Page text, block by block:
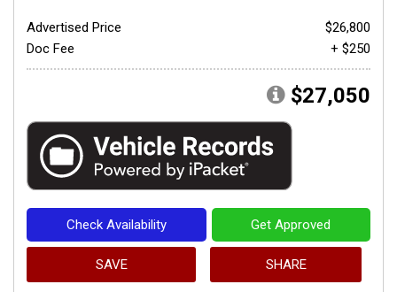
Advertised Price
$26,800
Doc Fee
+ $250
$27,050
Check Availability Get Approved
SAVE SHARE